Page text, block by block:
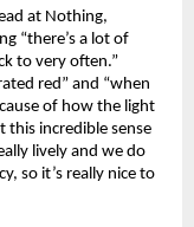
at Nothing,
“there’s a lot of
to very often.”
red” and “when
of how the light
this incredible sense
lively and we do
so it’s really nice to